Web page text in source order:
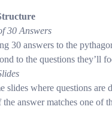
30 Answers
30 answers to the
to the questions they’ll
slides where questions
the answer matches one of